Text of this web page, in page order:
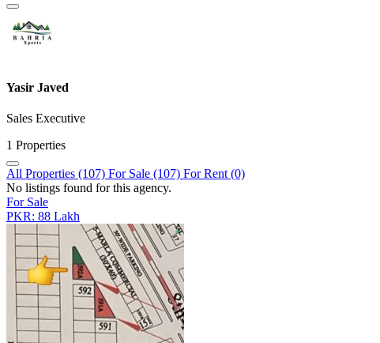
Yasir Javed
Sales Executive
1 Properties
All Properties (107) For Sale (107) For Rent (0)
No listings found for this agency.
For Sale
PKR: 88 Lakh